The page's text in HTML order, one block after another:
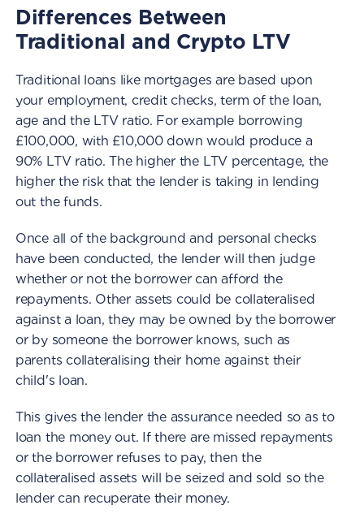
Differences Between
Traditional and Crypto LTV
Traditional loans like mortgages are based upon
your employment, credit checks, term of the loan,
age and the LTV ratio. For example borrowing
£100,000, with £10,000 down would produce a
90% LTV ratio. The higher the LTV percentage, the
higher the risk that the lender is taking in lending
out the funds.
Once all of the background and personal checks
have been conducted, the lender will then judge
whether or not the borrower can afford the
repayments. Other assets could be collateralised
against a loan, they may be owned by the borrower
or by someone the borrower knows, such as
parents collateralising their home against their
child's loan.
This gives the lender the assurance needed so as to
loan the money out. If there are missed repayments
or the borrower refuses to pay, then the
collateralised assets will be seized and sold so the
lender can recuperate their money.